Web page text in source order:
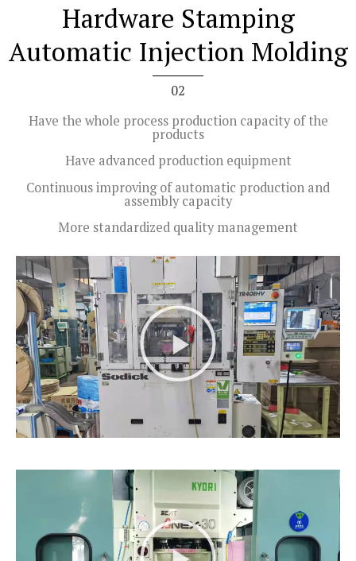
Hardware Stamping
Automatic Injection Molding
02
Have the whole process production capacity of the
products
Have advanced production equipment
Continuous improving of automatic production and
assembly capacity
More standardized quality management
P
l
a
y
V
i
d
o
l